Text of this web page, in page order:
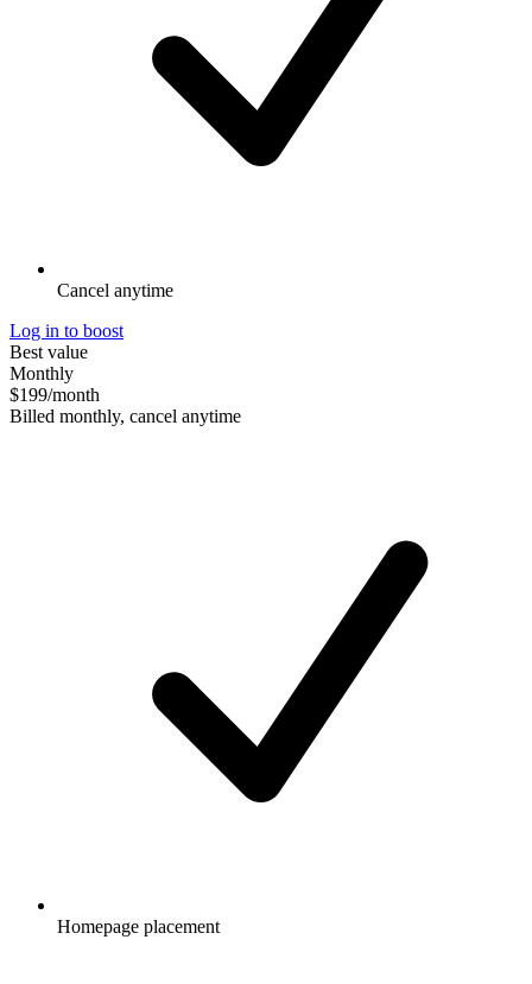
Cancel anytime
Log in to boost
Best value
Monthly
$199/month
Billed monthly, cancel anytime
Homepage placement